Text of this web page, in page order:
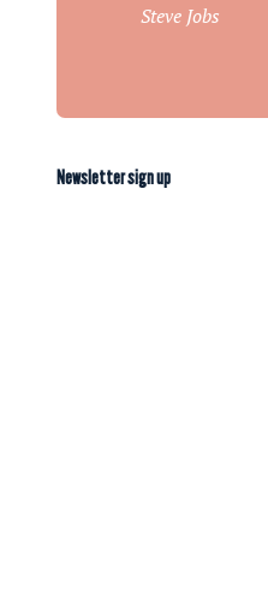
Steve Jobs
Newsletter sign up